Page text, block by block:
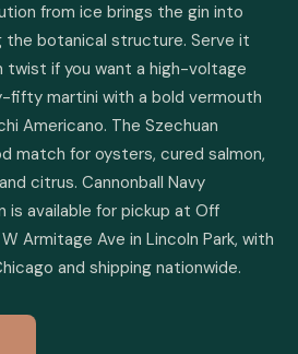
from ice brings the gin into
the botanical structure. Serve it
twist if you want a high-voltage
fifty martini with a bold vermouth
Americano. The Szechuan
match for oysters, cured salmon,
citrus. Cannonball Navy
is available for pickup at Off
Armitage Ave in Lincoln Park, with
and shipping nationwide.